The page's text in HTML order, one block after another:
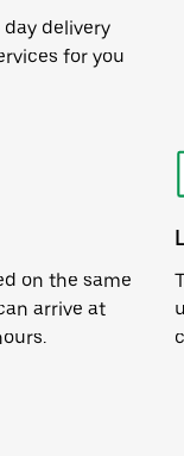
delivery
for you
on the same
arrive at